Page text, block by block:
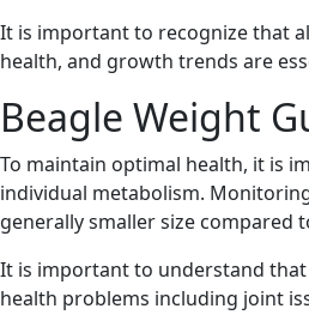
It is important to recognize that
health, and growth trends are
Beagle Weight
To maintain optimal health, it is
individual metabolism.
generally smaller size compared
It is important to understand that
health problems including joint